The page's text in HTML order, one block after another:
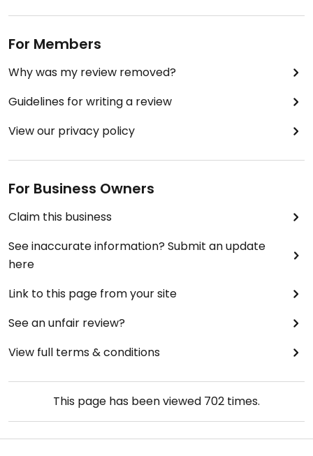
For Members
Why was my review removed?
Guidelines for writing a review
View our privacy policy
For Business Owners
Claim this business
See inaccurate information? Submit an update
here
Link to this page from your site
See an unfair review?
View full terms & conditions
This page has been viewed 702 times.